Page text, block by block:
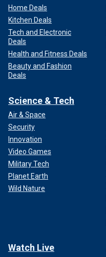
Home Deals
Kitchen Deals
Tech and Electronic
Deals
Health and Fitness Deals
Beauty and Fashion
Deals
Science & Tech
Air & Space
Security
Innovation
Video Games
Military Tech
Planet Earth
Wild Nature
Watch Live